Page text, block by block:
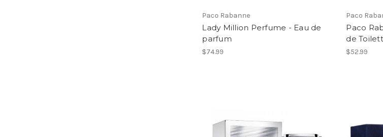
Paco Rabanne
Lady Million Perfume - Eau de
parfum
$74.99
Paco
Paco
de
$52.99